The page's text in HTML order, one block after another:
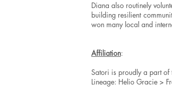
Diana also routinely
building resilient
won many local and
Affiliation:
Satori is proudly a part of
Lineage: Helio Gracie >